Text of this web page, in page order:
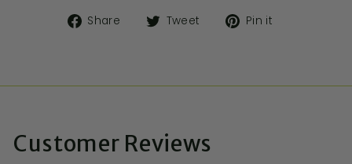
Share Tweet Pin it
Customer Reviews